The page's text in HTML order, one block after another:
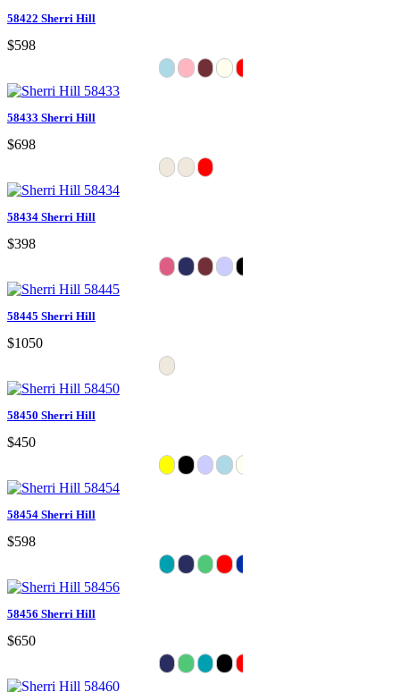
58422 Sherri Hill
$598
58433 Sherri Hill
$698
58434 Sherri Hill
$398
58445 Sherri Hill
$1050
58450 Sherri Hill
$450
58454 Sherri Hill
$598
58456 Sherri Hill
$650